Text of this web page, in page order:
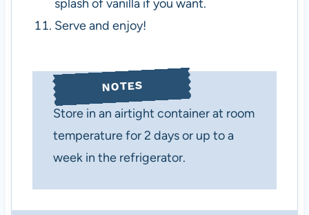
splash of vanilla if you want.
Serve and enjoy!
NOTES
Store in an airtight container at room
temperature for 2 days or up to a
week in the refrigerator.